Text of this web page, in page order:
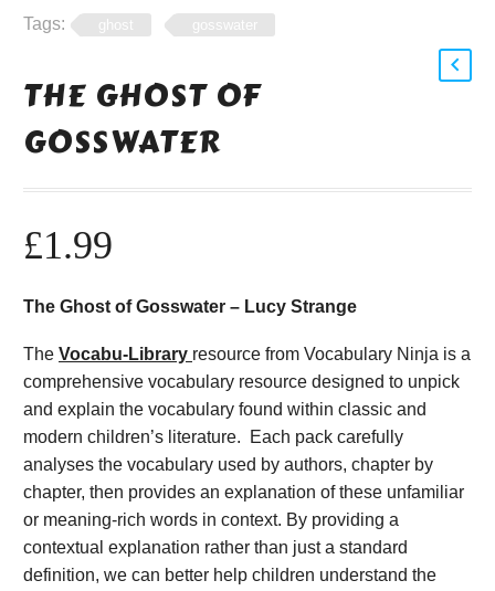
Tags:
ghost gosswater
THE GHOST OF
GOSSWATER
£1.99
The Ghost of Gosswater – Lucy Strange
The Vocabu-Library resource from Vocabulary Ninja is a
comprehensive vocabulary resource designed to unpick
and explain the vocabulary found within classic and
modern children’s literature. Each pack carefully
analyses the vocabulary used by authors, chapter by
chapter, then provides an explanation of these unfamiliar
or meaning-rich words in context. By providing a
contextual explanation rather than just a standard
definition, we can better help children understand the